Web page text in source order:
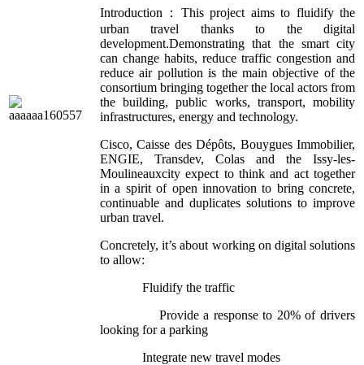
Introduction：This project aims to fluidify the
urban travel thanks to the digital
development.Demonstrating that the smart city
can change habits, reduce traffic congestion and
reduce air pollution is the main objective of the
consortium bringing together the local actors from
the building, public works, transport, mobility
infrastructures, energy and technology.
Cisco, Caisse des Dépôts, Bouygues Immobilier,
ENGIE, Transdev, Colas and the Issy-les-
Moulineauxcity expect to think and act together
in a spirit of open innovation to bring concrete,
continuable and duplicates solutions to improve
urban travel.
Concretely, it’s about working on digital solutions
to allow:
Fluidify the traffic
Provide a response to 20% of drivers
looking for a parking
Integrate new travel modes